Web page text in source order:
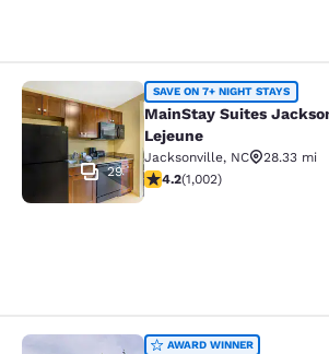
MainStay Suites
29
SAVE ON 7+ NIGHT STAYS
MainStay Suites
Lejeune
Jacksonville, NC
28.33 mi
4.16 stars rating. Very Good.
4.2(1,002)
AWARD WINNER